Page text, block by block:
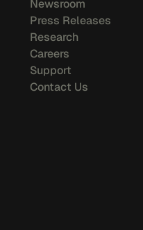
Newsroom
Press Releases
Research
Careers
Support
Contact Us